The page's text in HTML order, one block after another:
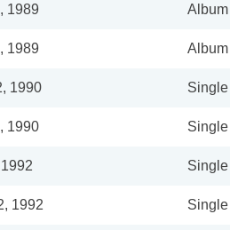
1989 Album
1989 Album
1990 Single
1990 Single
Single
1992 Single